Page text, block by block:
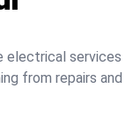
electrical services
from repairs and